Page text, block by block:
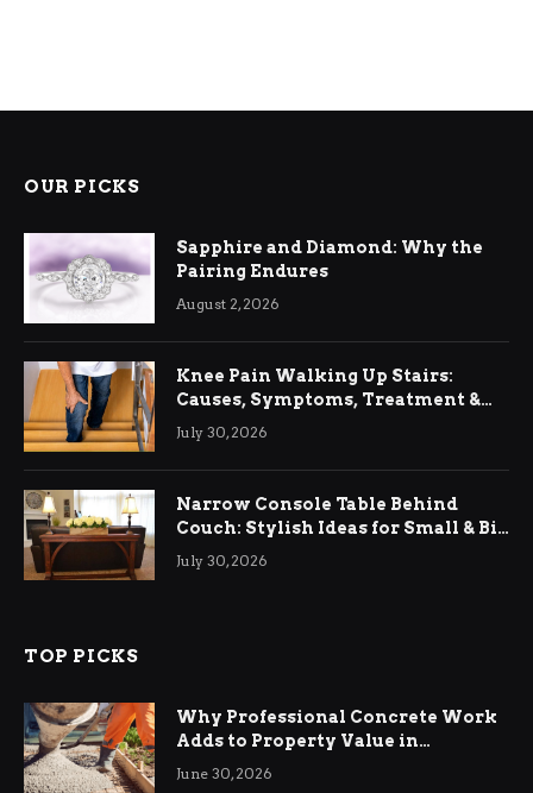
OUR PICKS
Sapphire and Diamond: Why the
Pairing Endures
August 2, 2026
Knee Pain Walking Up Stairs:
Causes, Symptoms, Treatment &
Relief
July 30, 2026
Narrow Console Table Behind
Couch: Stylish Ideas for Small & Big
Living Rooms
July 30, 2026
TOP PICKS
Why Professional Concrete Work
Adds to Property Value in
Ringwood
June 30, 2026